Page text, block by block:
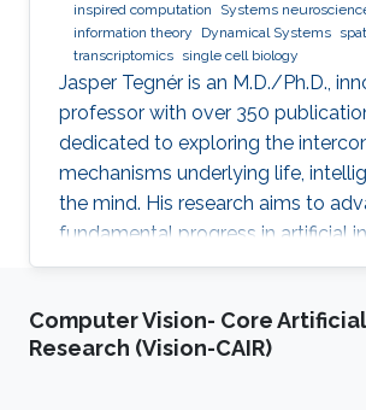
inspired computation
Systems
information theory
Dynamical Systems
transcriptomics single cell biology
Jasper Tegnér is an M.D./Ph.D.,
professor with over 350
dedicated to exploring the
mechanisms underlying life,
the mind. His research aims to
fundamental progress in artificial
by moving beyond engineering to
between cells and within the brain.
Computer Vision- Core
Research (Vision-CAIR)